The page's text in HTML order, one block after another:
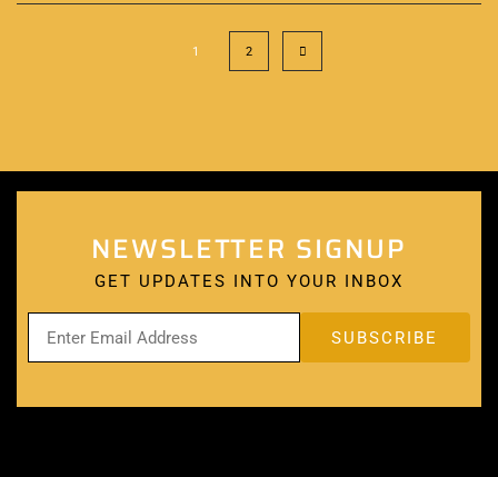
1 2
NEWSLETTER SIGNUP
GET UPDATES INTO YOUR INBOX